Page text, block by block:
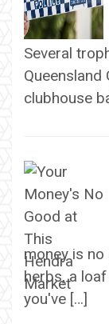
Several
Queensland
clubhouse
money is
herbs, a
you've […]